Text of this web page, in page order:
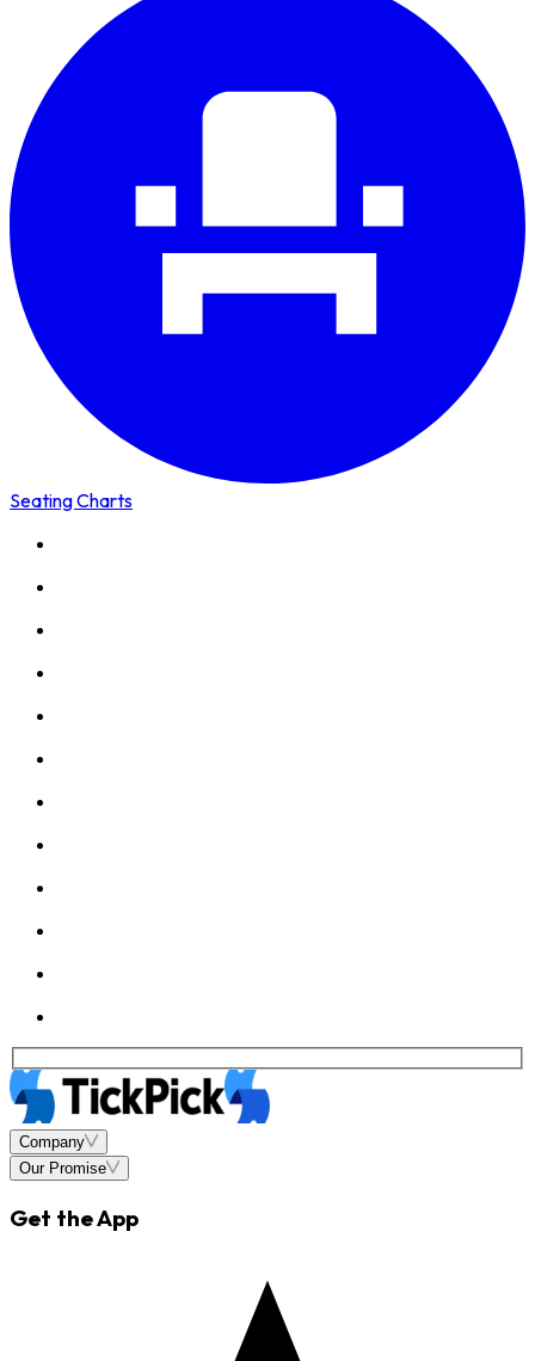
Seating Charts
Company
Our Promise
Get the App